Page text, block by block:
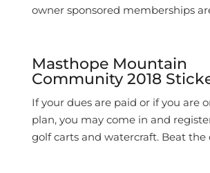
owner sponsored memberships
Masthope Mountain
Community 2018
If your dues are paid or if you are
plan, you may come in and register
golf carts and watercraft. Beat the